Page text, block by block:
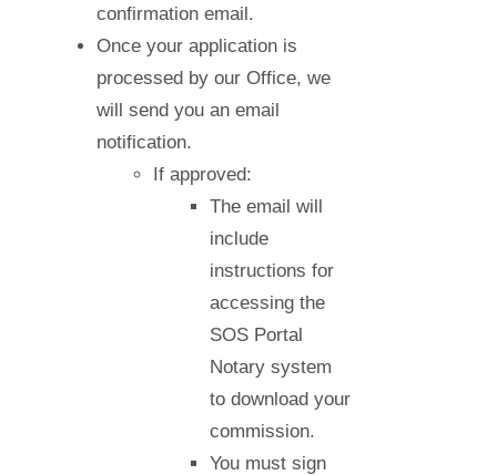
confirmation email.
Once your application is
processed by our Office, we
will send you an email
notification.
If approved:
The email will
include
instructions for
accessing the
SOS Portal
Notary system
to download your
commission.
You must sign